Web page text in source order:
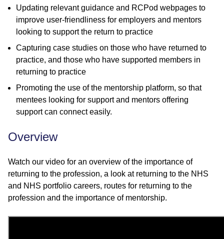
Updating relevant guidance and RCPod webpages to
improve user-friendliness for employers and mentors
looking to support the return to practice
Capturing case studies on those who have returned to
practice, and those who have supported members in
returning to practice
Promoting the use of the mentorship platform, so that
mentees looking for support and mentors offering
support can connect easily.
Overview
Watch our video for an overview of the importance of
returning to the profession, a look at returning to the NHS
and NHS portfolio careers, routes for returning to the
profession and the importance of mentorship.